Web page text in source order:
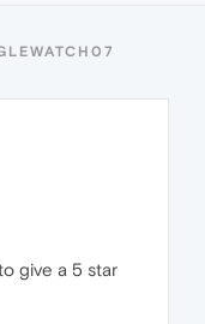
give a 5 star